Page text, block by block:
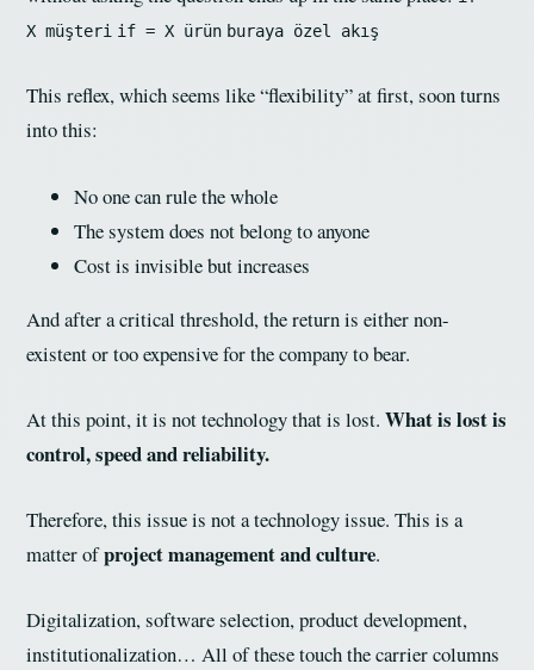
X müşteri if = X ürün buraya özel akış
This reflex, which seems like “flexibility” at first, soon turns
into this:
No one can rule the whole
The system does not belong to anyone
Cost is invisible but increases
And after a critical threshold, the return is either non-
existent or too expensive for the company to bear.
At this point, it is not technology that is lost.What is lost is
control, speed and reliability.
Therefore, this issue is not a technology issue. This is a
matter ofproject management and culture.
Digitalization, software selection, product development,
institutionalization… All of these touch the carrier columns